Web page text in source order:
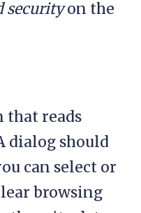
securityon the
that reads
dialog should
can select or
browsing